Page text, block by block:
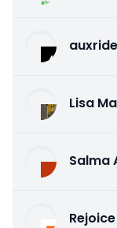
Lisa
Salma